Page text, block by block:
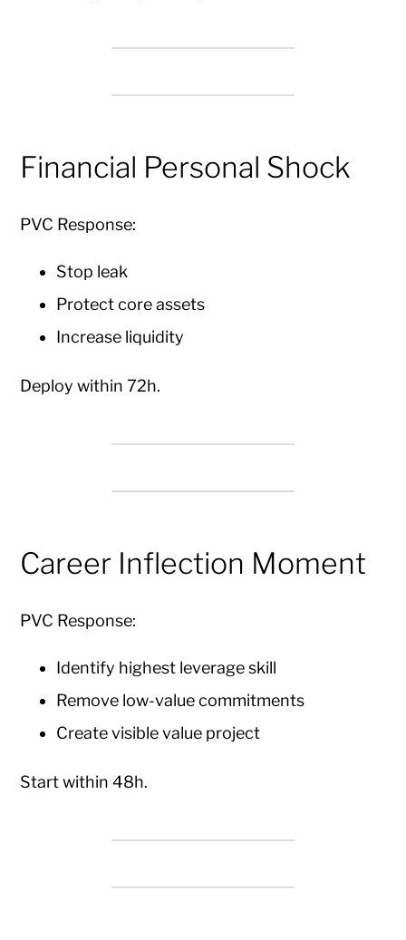
Financial Personal Shock
PVC Response:
Stop leak
Protect core assets
Increase liquidity
Deploy within 72h.
Career Inflection Moment
PVC Response:
Identify highest leverage skill
Remove low-value commitments
Create visible value project
Start within 48h.